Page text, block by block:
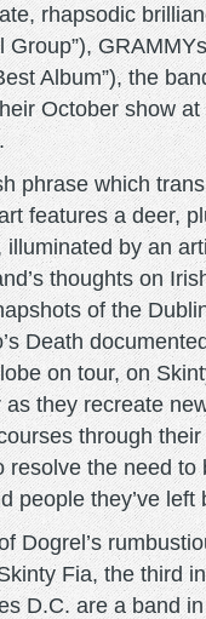
rhapsodic
Group”),
Album”), the
October show
phrase which
features a deer,
illuminated by an
thoughts on
of the
Death
on tour, on
they recreate
through their
resolve the need
people they’ve left
Dogrel’s
Fia, the third
D.C. are a band